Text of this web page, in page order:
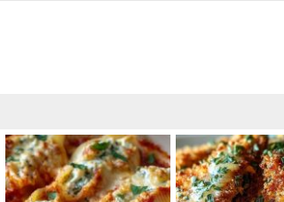
Latest
stories